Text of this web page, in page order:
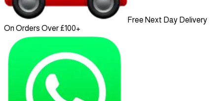
Free Next Day Delivery
On Orders Over £100+